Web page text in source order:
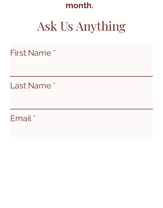
month.
Ask Us Anything
First Name
Last Name
Email